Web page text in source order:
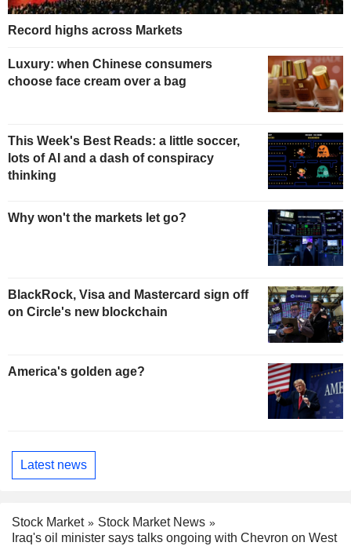
Record highs across Markets
Luxury: when Chinese consumers
choose face cream over a bag
This Week's Best Reads: a little soccer,
lots of AI and a dash of conspiracy
thinking
Why won't the markets let go?
BlackRock, Visa and Mastercard sign off
on Circle's new blockchain
America's golden age?
Latest news
Stock Market
Stock Market News
Iraq's oil minister says talks ongoing with Chevron on West